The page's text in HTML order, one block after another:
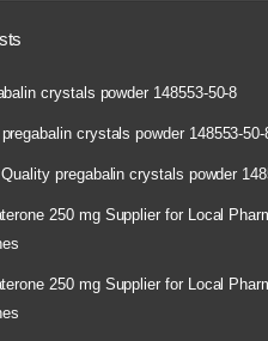
crystals powder 148553-50-8
crystals powder 148553-
pregabalin crystals powder
250 mg Supplier for Local
250 mg Supplier for Local